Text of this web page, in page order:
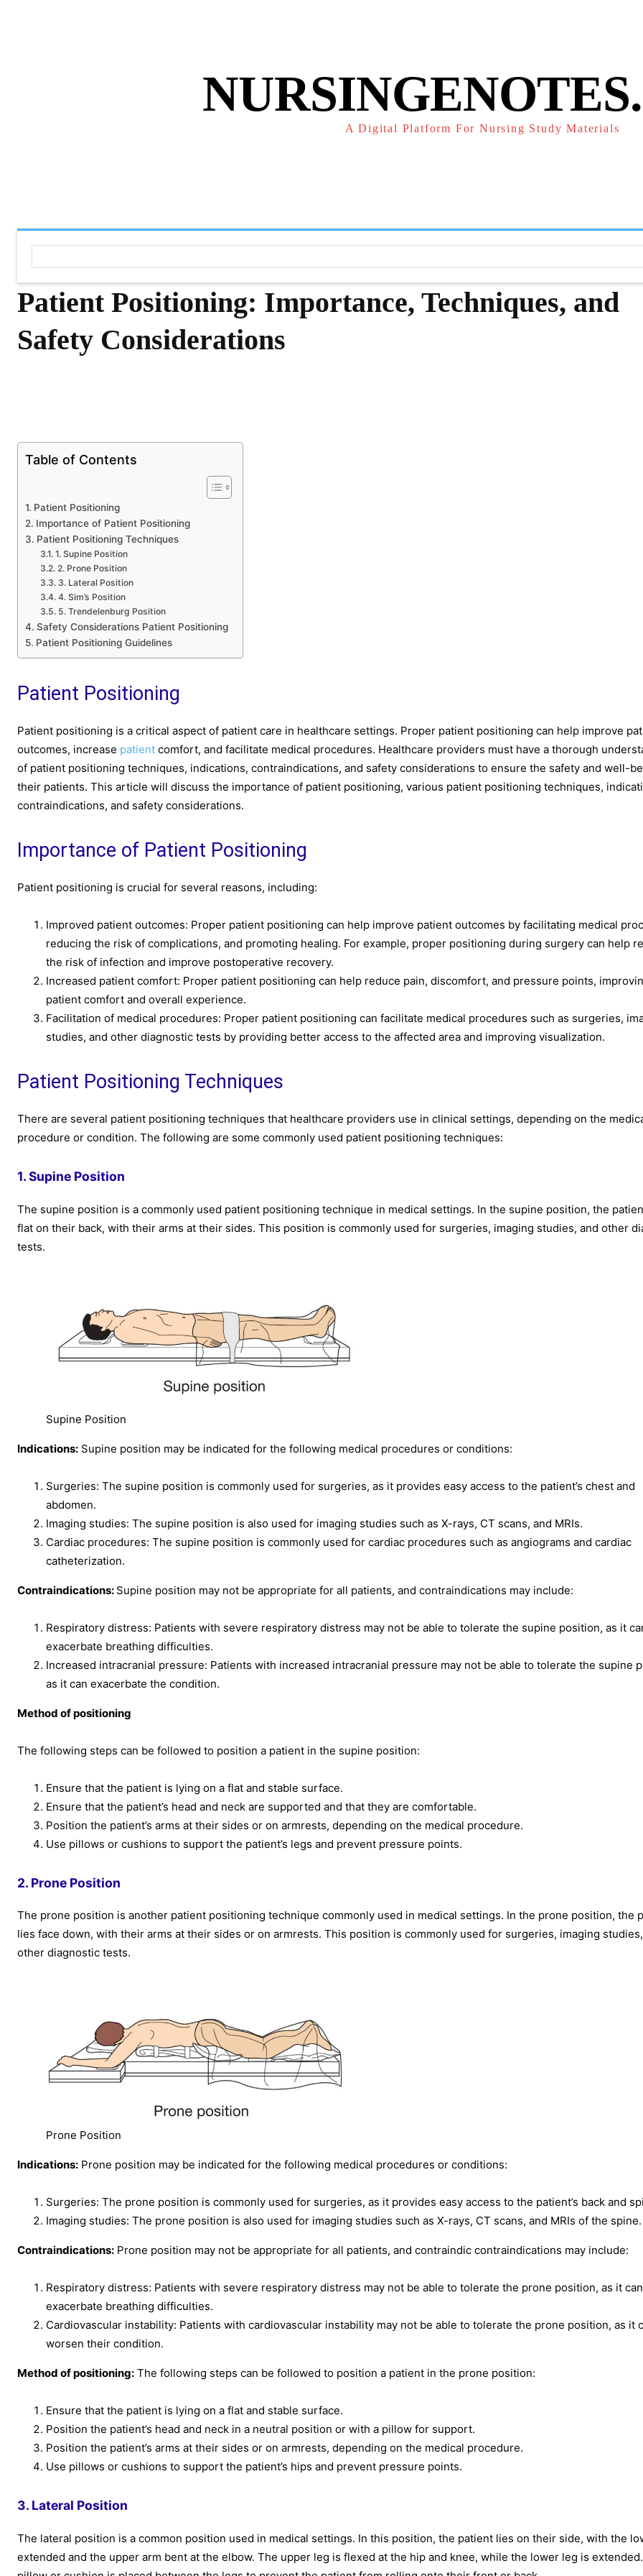
A Digital Platform For Nursing Study Materials
Patient Positioning: Importance, Techniques, and
Safety Considerations
Table of Contents
Patient Positioning
Importance of Patient Positioning
Patient Positioning Techniques
1. Supine Position
2. Prone Position
3. Lateral Position
4. Sim’s Position
5. Trendelenburg Position
Safety Considerations Patient Positioning
Patient Positioning Guidelines
Patient Positioning
Patient positioning is a critical aspect of patient care in healthcare settings. Proper patient positioning can help improve
outcomes, increase patient comfort, and facilitate medical procedures. Healthcare providers must have a thorough
of patient positioning techniques, indications, contraindications, and safety considerations to ensure the safety and well-
their patients. This article will discuss the importance of patient positioning, various patient positioning techniques,
contraindications, and safety considerations.
Importance of Patient Positioning
Patient positioning is crucial for several reasons, including:
Improved patient outcomes: Proper patient positioning can help improve patient outcomes by facilitating medical
reducing the risk of complications, and promoting healing. For example, proper positioning during surgery can help
the risk of infection and improve postoperative recovery.
Increased patient comfort: Proper patient positioning can help reduce pain, discomfort, and pressure points,
patient comfort and overall experience.
Facilitation of medical procedures: Proper patient positioning can facilitate medical procedures such as surgeries,
studies, and other diagnostic tests by providing better access to the affected area and improving visualization.
Patient Positioning Techniques
There are several patient positioning techniques that healthcare providers use in clinical settings, depending on the
procedure or condition. The following are some commonly used patient positioning techniques:
1. Supine Position
The supine position is a commonly used patient positioning technique in medical settings. In the supine position, the
flat on their back, with their arms at their sides. This position is commonly used for surgeries, imaging studies, and other
tests.
Supine Position
Indications: Supine position may be indicated for the following medical procedures or conditions:
Surgeries: The supine position is commonly used for surgeries, as it provides easy access to the patient’s chest and
abdomen.
Imaging studies: The supine position is also used for imaging studies such as X-rays, CT scans, and MRIs.
Cardiac procedures: The supine position is commonly used for cardiac procedures such as angiograms and cardiac
catheterization.
Contraindications: Supine position may not be appropriate for all patients, and contraindications may include:
Respiratory distress: Patients with severe respiratory distress may not be able to tolerate the supine position, as it
exacerbate breathing difficulties.
Increased intracranial pressure: Patients with increased intracranial pressure may not be able to tolerate the supine
as it can exacerbate the condition.
Method of positioning
The following steps can be followed to position a patient in the supine position:
Ensure that the patient is lying on a flat and stable surface.
Ensure that the patient’s head and neck are supported and that they are comfortable.
Position the patient’s arms at their sides or on armrests, depending on the medical procedure.
Use pillows or cushions to support the patient’s legs and prevent pressure points.
2. Prone Position
The prone position is another patient positioning technique commonly used in medical settings. In the prone position, the
lies face down, with their arms at their sides or on armrests. This position is commonly used for surgeries, imaging
other diagnostic tests.
Prone Position
Indications: Prone position may be indicated for the following medical procedures or conditions:
Surgeries: The prone position is commonly used for surgeries, as it provides easy access to the patient’s back and
Imaging studies: The prone position is also used for imaging studies such as X-rays, CT scans, and MRIs of the spine.
Contraindications: Prone position may not be appropriate for all patients, and contraindic contraindications may include:
Respiratory distress: Patients with severe respiratory distress may not be able to tolerate the prone position, as it can
exacerbate breathing difficulties.
Cardiovascular instability: Patients with cardiovascular instability may not be able to tolerate the prone position, as it
worsen their condition.
Method of positioning: The following steps can be followed to position a patient in the prone position:
Ensure that the patient is lying on a flat and stable surface.
Position the patient’s head and neck in a neutral position or with a pillow for support.
Position the patient’s arms at their sides or on armrests, depending on the medical procedure.
Use pillows or cushions to support the patient’s hips and prevent pressure points.
3. Lateral Position
The lateral position is a common position used in medical settings. In this position, the patient lies on their side, with the
extended and the upper arm bent at the elbow. The upper leg is flexed at the hip and knee, while the lower leg is